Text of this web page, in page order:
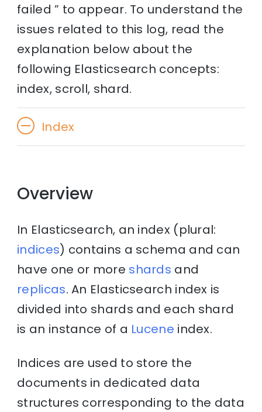
failed ” to appear. To understand the
issues related to this log, read the
explanation below about the
following Elasticsearch concepts:
index, scroll, shard.
Index
Overview
In Elasticsearch, an index (plural:
indices) contains a schema and can
have one or more shards and
replicas. An Elasticsearch index is
divided into shards and each shard
is an instance of a Lucene index.
Indices are used to store the
documents in dedicated data
structures corresponding to the data